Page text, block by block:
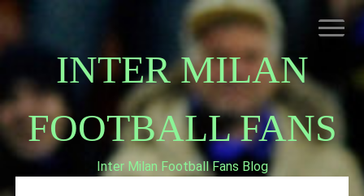
content
INTER MILAN
FOOTBALL FANS
Inter Milan Football Fans Blog